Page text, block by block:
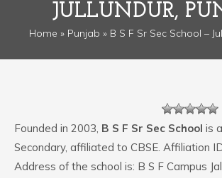
JULLUNDUR,
Home » Punjab » B S F Sr Sec School –
Founded in 2003, B S F Sr Sec School is
Secondary, affiliated to CBSE. Affiliation
Address of the school is: B S F Campus